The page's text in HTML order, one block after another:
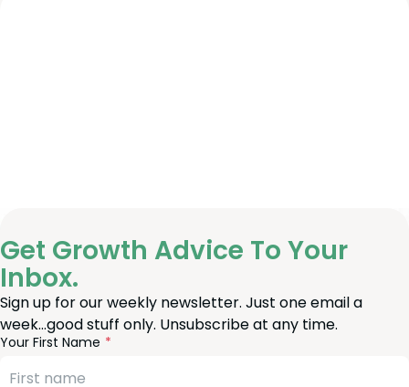
Get Growth Advice To Your
Inbox.
Sign up for our weekly newsletter. Just one email a
week…good stuff only. Unsubscribe at any time.
Your First Name